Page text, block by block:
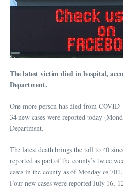
The latest victim died in hospital,
Department.
One more person has died from
34 new cases were reported today
Department.
The latest death brings the toll to 40
reported as part of the county’s twice
cases in the county as of Monday os
Four new cases were reported July 16,